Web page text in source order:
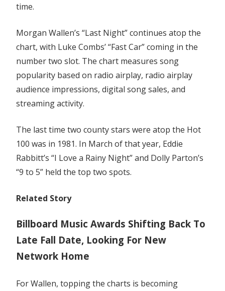
For
First
Time
In
42
Years
time.
Morgan Wallen’s “Last Night” continues atop the
chart, with Luke Combs’ “Fast Car” coming in the
number two slot. The chart measures song
popularity based on radio airplay, radio airplay
audience impressions, digital song sales, and
streaming activity.
The last time two county stars were atop the Hot
100 was in 1981. In March of that year, Eddie
Rabbitt’s “I Love a Rainy Night” and Dolly Parton’s
“9 to 5” held the top two spots.
Related Story
Billboard Music Awards Shifting Back To
Late Fall Date, Looking For New
Network Home
For Wallen, topping the charts is becoming